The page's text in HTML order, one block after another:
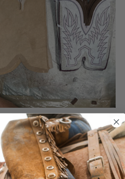
the same techniques as our
1800.